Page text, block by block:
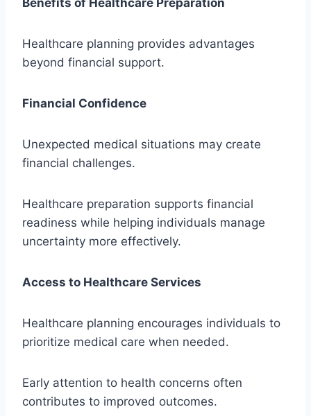
Healthcare planning provides advantages
beyond financial support.
Financial Confidence
Unexpected medical situations may create
financial challenges.
Healthcare preparation supports financial
readiness while helping individuals manage
uncertainty more effectively.
Access to Healthcare Services
Healthcare planning encourages individuals to
prioritize medical care when needed.
Early attention to health concerns often
contributes to improved outcomes.